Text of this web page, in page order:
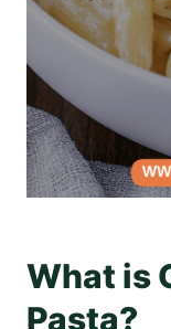
What is
Pasta?